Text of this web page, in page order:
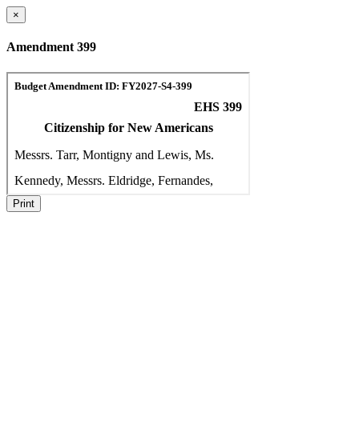
×
Amendment 399
Print